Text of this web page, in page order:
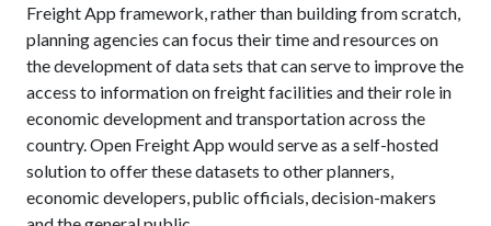
Freight App framework, rather than building from scratch,
planning agencies can focus their time and resources on
the development of data sets that can serve to improve the
access to information on freight facilities and their role in
economic development and transportation across the
country. Open Freight App would serve as a self-hosted
solution to offer these datasets to other planners,
economic developers, public officials, decision-makers